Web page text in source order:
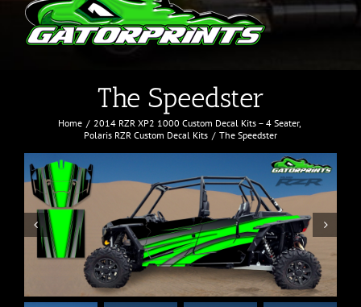
The Speedster
Home
2014 RZR XP2 1000 Custom Decal Kits – 4 Seater
Polaris RZR Custom Decal Kits
The Speedster
 